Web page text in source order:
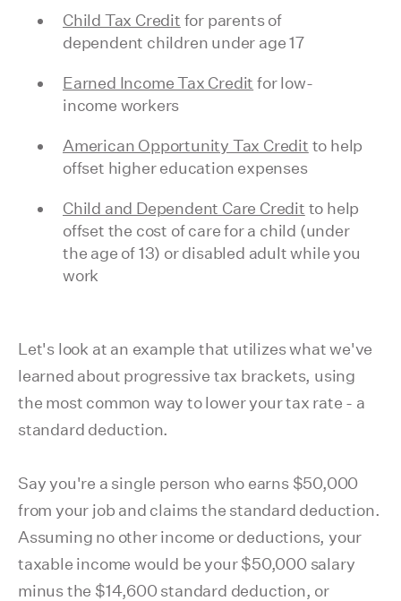
Child Tax Credit for parents of
dependent children under age 17
Earned Income Tax Credit for low-
income workers
American Opportunity Tax Credit to help
offset higher education expenses
Child and Dependent Care Credit to help
offset the cost of care for a child (under
the age of 13) or disabled adult while you
work
Let's look at an example that utilizes what we've
learned about progressive tax brackets, using
the most common way to lower your tax rate - a
standard deduction.
Say you're a single person who earns $50,000
from your job and claims the standard deduction.
Assuming no other income or deductions, your
taxable income would be your $50,000 salary
minus the $14,600 standard deduction, or